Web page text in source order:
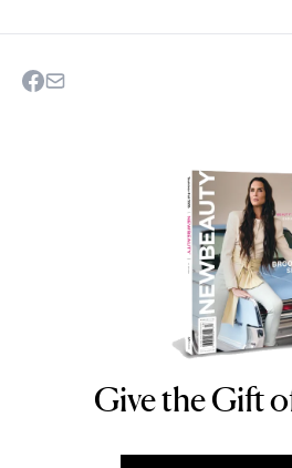
Give the Gift